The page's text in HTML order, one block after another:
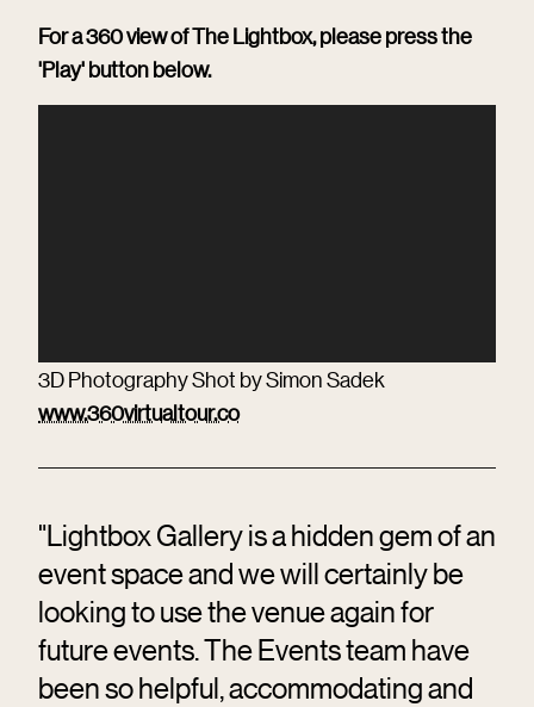
For a 360 view of The Lightbox, please press the
'Play' button below.
3D Photography Shot by Simon Sadek
www.360virtualtour.co
"Lightbox Gallery is a hidden gem of an
event space and we will certainly be
looking to use the venue again for
future events. The Events team have
been so helpful, accommodating and